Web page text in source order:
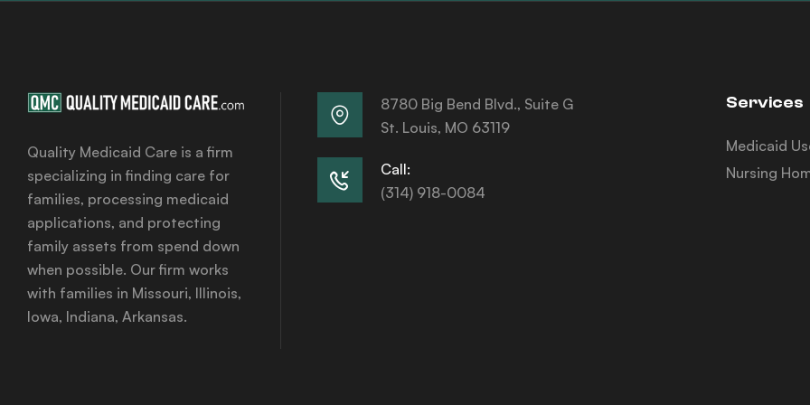
Quality Medicaid Care is a firm
specializing in finding care for
families, processing medicaid
applications, and protecting
family assets from spend down
when possible. Our firm works
with families in Missouri, Illinois,
Iowa, Indiana, Arkansas.
8780 Big Bend Blvd., Suite G
St. Louis, MO 63119
Call:
(314) 918-0084
Services
Medicaid
Nursing